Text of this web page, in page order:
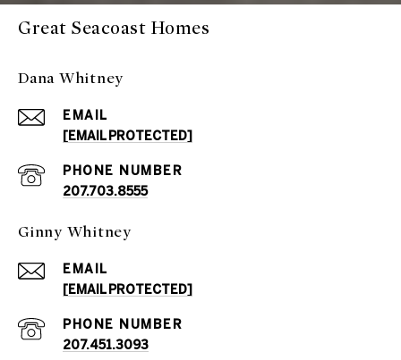
Great Seacoast Homes
Dana Whitney
EMAIL
[EMAIL PROTECTED]
PHONE NUMBER
207.703.8555
Ginny Whitney
EMAIL
[EMAIL PROTECTED]
PHONE NUMBER
207.451.3093